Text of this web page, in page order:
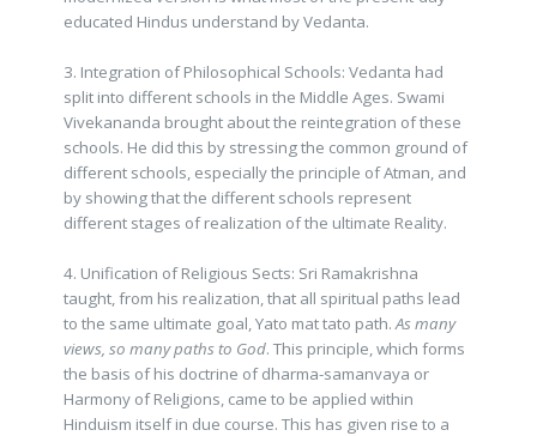
educated Hindus understand by Vedanta.
3. Integration of Philosophical Schools: Vedanta had
split into different schools in the Middle Ages. Swami
Vivekananda brought about the reintegration of these
schools. He did this by stressing the common ground of
different schools, especially the principle of Atman, and
by showing that the different schools represent
different stages of realization of the ultimate Reality.
4. Unification of Religious Sects: Sri Ramakrishna
taught, from his realization, that all spiritual paths lead
to the same ultimate goal, Yato mat tato path.As many
views, so many paths to God. This principle, which forms
the basis of his doctrine of dharma-samanvaya or
Harmony of Religions, came to be applied within
Hinduism itself in due course. This has given rise to a